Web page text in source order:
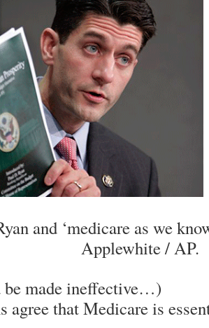
and ‘medicare as we
Applewhite / AP.
be made ineffective…)
agree that Medicare is